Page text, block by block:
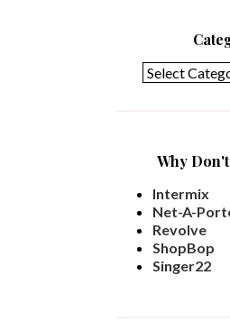
Why
Intermix
Net-A-
Revolve
ShopBop
Singer22